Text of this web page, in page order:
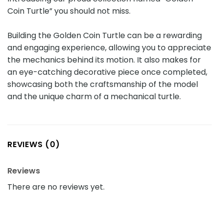
Coin Turtle” you should not miss.
Building the Golden Coin Turtle can be a rewarding
and engaging experience, allowing you to appreciate
the mechanics behind its motion. It also makes for
an eye-catching decorative piece once completed,
showcasing both the craftsmanship of the model
and the unique charm of a mechanical turtle.
REVIEWS (0)
Reviews
There are no reviews yet.